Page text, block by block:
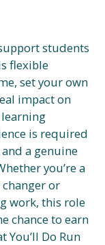
students
flexible
set your own
impact on
is required
a genuine
you’re a
or
work, this role
chance to earn
You’ll Do Run